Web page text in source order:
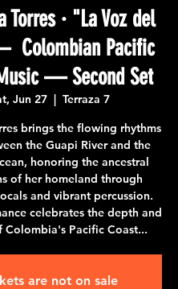
Torres · "La Voz del
Pacific
— Second Set
Jun 27
  |
Terraza 7
brings the flowing rhythms
the Guapi River and the
honoring the ancestral
of her homeland through
and vibrant percussion.
celebrates the depth and
Colombia's Pacific Coast...
are not on sale